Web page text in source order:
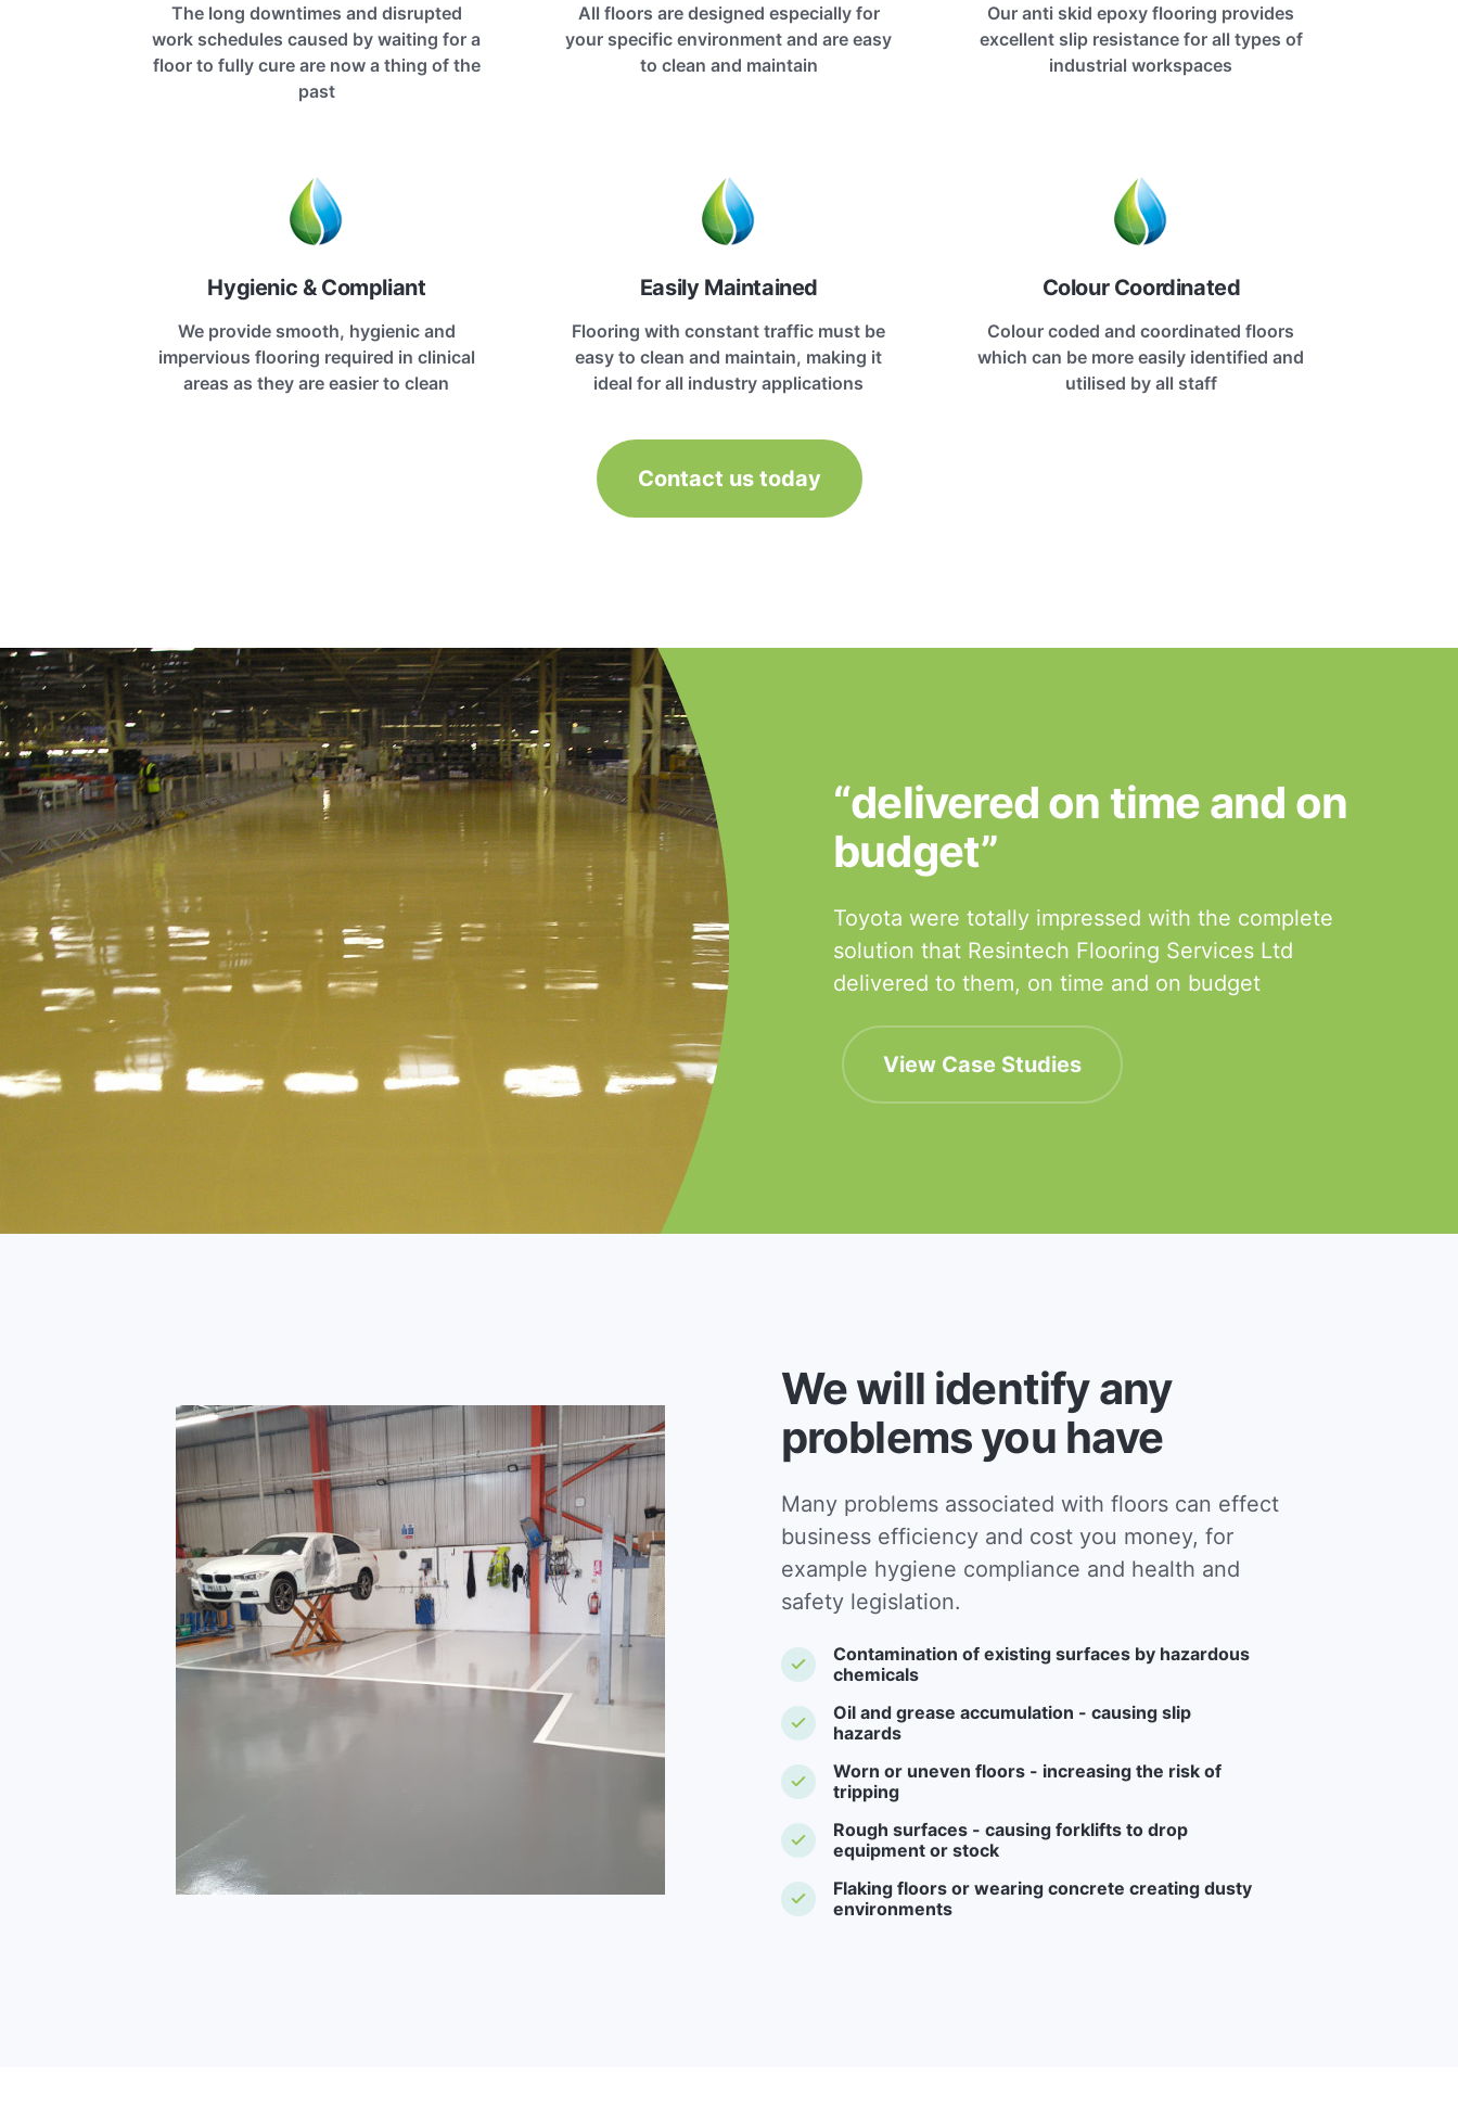
The long downtimes and disrupted
work schedules caused by waiting for a
floor to fully cure are now a thing of the
past
All floors are designed especially for
your specific environment and are easy
to clean and maintain
Our anti skid epoxy flooring provides
excellent slip resistance for all types of
industrial workspaces
Hygienic & Compliant
We provide smooth, hygienic and
impervious flooring required in clinical
areas as they are easier to clean
Easily Maintained
Flooring with constant traffic must be
easy to clean and maintain, making it
ideal for all industry applications
Colour Coordinated
Colour coded and coordinated floors
which can be more easily identified and
utilised by all staff
Contact us today
“delivered on time and on
budget”
Toyota were totally impressed with the complete
solution that Resintech Flooring Services Ltd
delivered to them, on time and on budget
View Case Studies
We will identify any
problems you have
Many problems associated with floors can effect
business efficiency and cost you money, for
example hygiene compliance and health and
safety legislation.
Contamination of existing surfaces by hazardous
chemicals
Oil and grease accumulation - causing slip
hazards
Worn or uneven floors - increasing the risk of
tripping
Rough surfaces - causing forklifts to drop
equipment or stock
Flaking floors or wearing concrete creating dusty
environments